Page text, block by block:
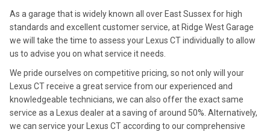
As a garage that is widely known all over East Sussex for high
standards and excellent customer service, at Ridge West Garage
we will take the time to assess your Lexus CT individually to allow
us to advise you on what service it needs.
We pride ourselves on competitive pricing, so not only will your
Lexus CT receive a great service from our experienced and
knowledgeable technicians, we can also offer the exact same
service as a Lexus dealer at a saving of around 50%. Alternatively,
we can service your Lexus CT according to our comprehensive